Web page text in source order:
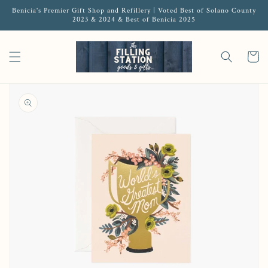
Benicia's Premier Gift Shop and Refillery | Voted Best of Solano County
2023 & 2024 & Best of Benicia 2025
Cart
Open media 1 in gallery view